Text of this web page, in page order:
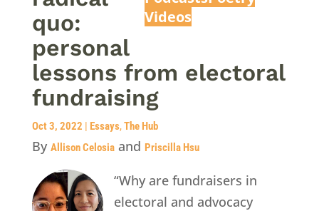
Videos
quo:
personal
lessons from electoral
fundraising
Oct 3, 2022 | Essays,The Hub
By Allison Celosiaand Priscilla Hsu
“Why are fundraisers in
electoral and advocacy